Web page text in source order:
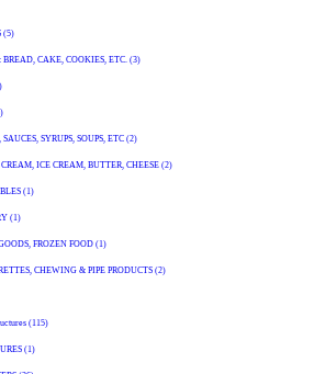
(5)
CAKE, COOKIES, ETC. (3)
SYRUPS, SOUPS, ETC (2)
ICE CREAM, BUTTER, CHEESE (2)
(1)
(1)
FROZEN FOOD (1)
CHEWING & PIPE PRODUCTS (2)
(115)
(1)